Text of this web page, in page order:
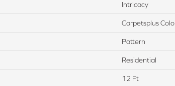
Intricacy
Carpetsplus
Pattern
Residential
12 Ft